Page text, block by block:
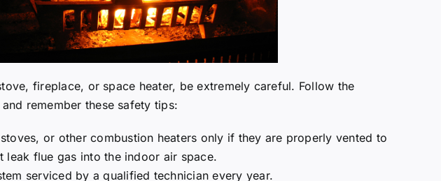
fireplace, or space heater, be extremely careful. Follow the
remember these safety tips:
or other combustion heaters only if they are properly vented to
leak flue gas into the indoor air space.
serviced by a qualified technician every year.